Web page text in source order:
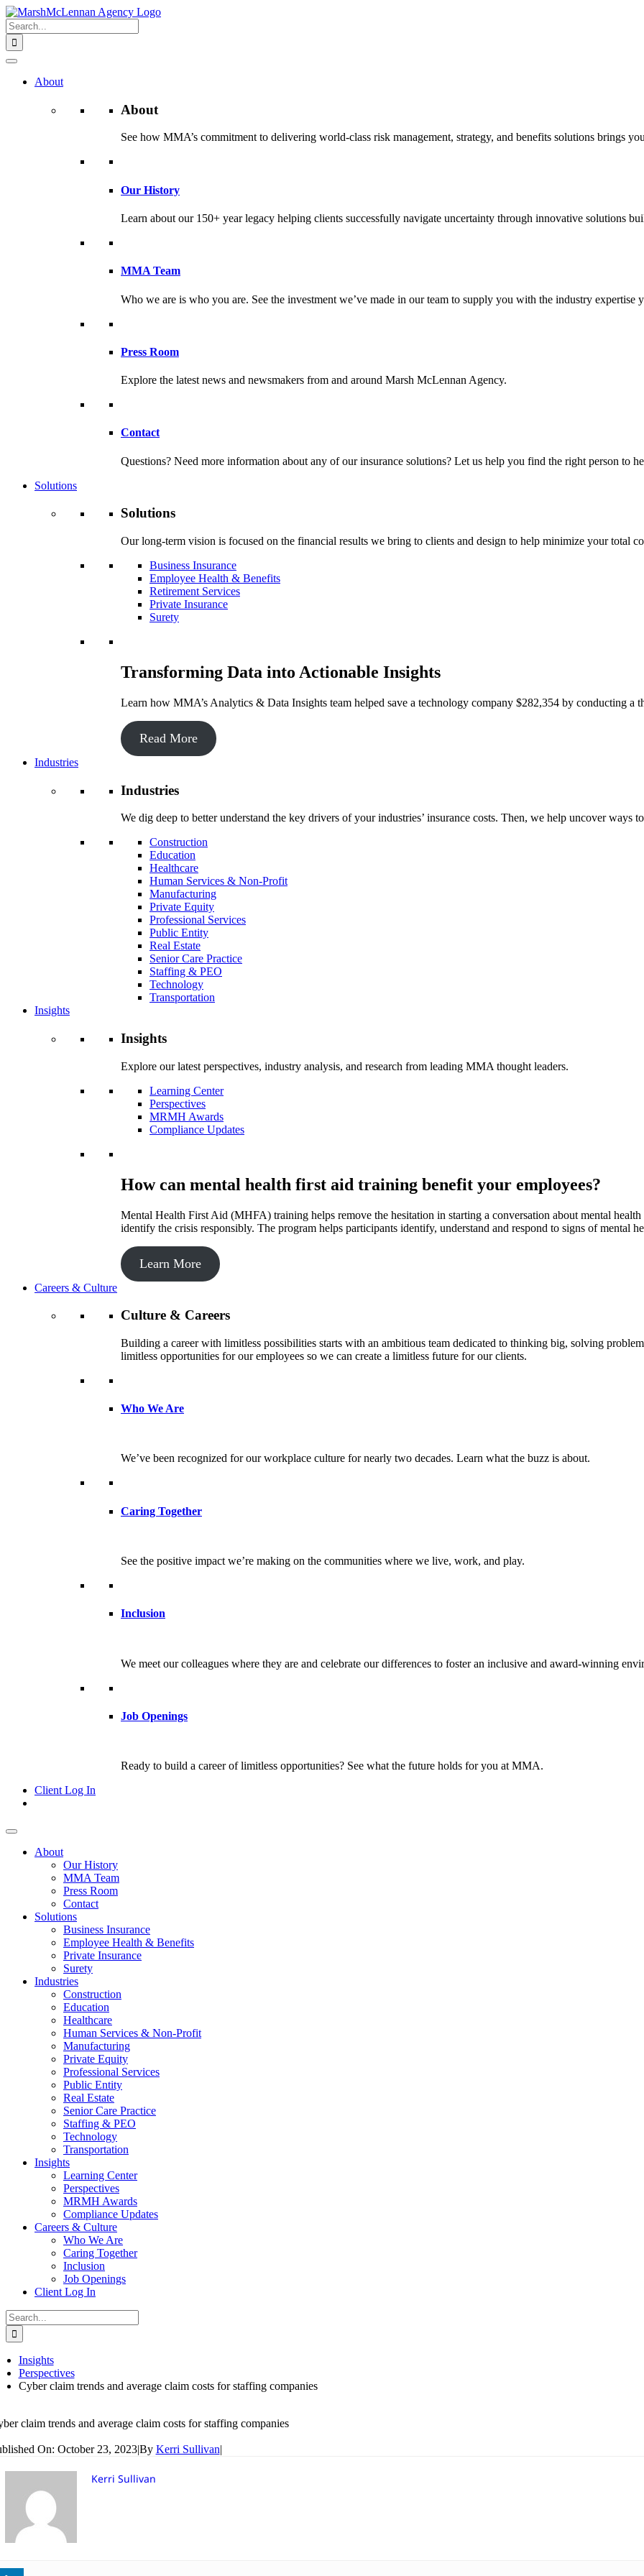
Skip
to
content
Search
for:
About
About
See how MMA’s commitment to delivering world-class risk management, strategy, and benefits solutions brings
Our History
Learn about our 150+ year legacy helping clients successfully navigate uncertainty through innovative solutions
MMA Team
Who we are is who you are. See the investment we’ve made in our team to supply you with the industry expertise
Press Room
Explore the latest news and newsmakers from and around Marsh McLennan Agency.
Contact
Questions? Need more information about any of our insurance solutions? Let us help you find the right person to
Solutions
Solutions
Our long-term vision is focused on the financial results we bring to clients and design to help minimize your total
Business Insurance
Employee Health & Benefits
Retirement Services
Private Insurance
Surety
Transforming Data into Actionable Insights
Learn how MMA’s Analytics & Data Insights team helped save a technology company $282,354 by conducting a
Read More
Industries
Industries
We dig deep to better understand the key drivers of your industries’ insurance costs. Then, we help uncover
Construction
Education
Healthcare
Human Services & Non-Profit
Manufacturing
Private Equity
Professional Services
Public Entity
Real Estate
Senior Care Practice
Staffing & PEO
Technology
Transportation
Insights
Insights
Explore our latest perspectives, industry analysis, and research from leading MMA thought leaders.
Learning Center
Perspectives
MRMH Awards
Compliance Updates
How can mental health first aid training benefit your employees?
Mental Health First Aid (MHFA) training helps remove the hesitation in starting a conversation about mental
identify the crisis responsibly. The program helps participants identify, understand and respond to signs of mental
Learn More
Careers & Culture
Culture & Careers
Building a career with limitless possibilities starts with an ambitious team dedicated to thinking big, solving
limitless opportunities for our employees so we can create a limitless future for our clients.
Who We Are
We’ve been recognized for our workplace culture for nearly two decades. Learn what the buzz is about.
Caring Together
See the positive impact we’re making on the communities where we live, work, and play.
Inclusion
We meet our colleagues where they are and celebrate our differences to foster an inclusive and award-winning
Job Openings
Ready to build a career of limitless opportunities? See what the future holds for you at MMA.
Client Log In
About
Our History
MMA Team
Press Room
Contact
Solutions
Business Insurance
Employee Health & Benefits
Private Insurance
Surety
Industries
Construction
Education
Healthcare
Human Services & Non-Profit
Manufacturing
Private Equity
Professional Services
Public Entity
Real Estate
Senior Care Practice
Staffing & PEO
Technology
Transportation
Insights
Learning Center
Perspectives
MRMH Awards
Compliance Updates
Careers & Culture
Who We Are
Caring Together
Inclusion
Job Openings
Client Log In
Search
for:
Insights
Perspectives
Cyber claim trends and average claim costs for staffing companies
claim trends and average claim costs for staffing companies
On: October 23, 2023|By Kerri Sullivan|
Kerri Sullivan